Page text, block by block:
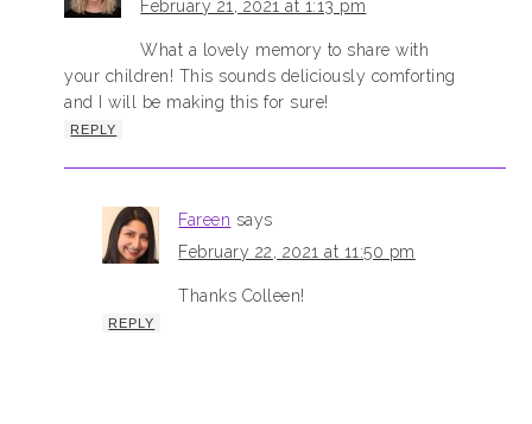
February 21, 2021 at 1:13 pm
What a lovely memory to share with
your children! This sounds deliciously comforting
and I will be making this for sure!
REPLY
Fareen says
February 22, 2021 at 11:50 pm
Thanks Colleen!
REPLY